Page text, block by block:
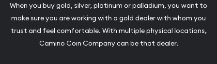
When you buy gold, silver, platinum or palladium, you want to
make sure you are working with a gold dealer with whom you
trust and feel comfortable. With multiple physical locations,
Camino Coin Company can be that dealer.